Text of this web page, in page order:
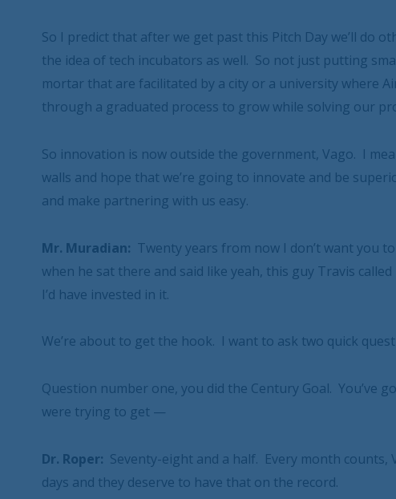
So I predict that after we get past this Pitch Day we’ll do
the idea of tech incubators as well. So not just putting
mortar that are facilitated by a city or a university where
through a graduated process to grow while solving our
So innovation is now outside the government, Vago. I
walls and hope that we’re going to innovate and be
and make partnering with us easy.
Mr. Muradian: Twenty years from now I don’t want you
when he sat there and said like yeah, this guy Travis
I’d have invested in it.
We’re about to get the hook. I want to ask two quick
Question number one, you did the Century Goal. You’ve
were trying to get —
Dr. Roper: Seventy-eight and a half. Every month
days and they deserve to have that on the record.